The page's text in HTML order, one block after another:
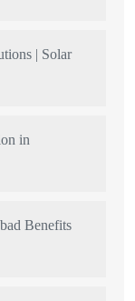
| Solar
in
Benefits